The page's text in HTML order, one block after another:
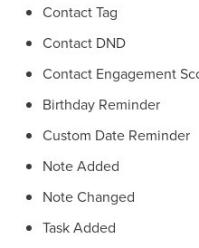
Contact Tag
Contact DND
Contact Engagement
Birthday Reminder
Custom Date Reminder
Note Added
Note Changed
Task Added